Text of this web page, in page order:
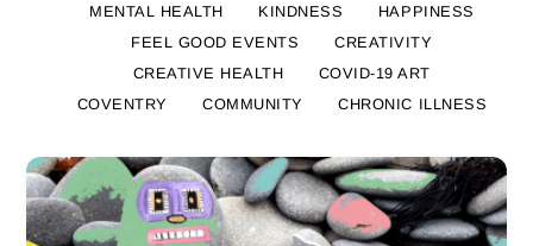
MENTAL HEALTH
KINDNESS
HAPPINESS
FEEL GOOD EVENTS
CREATIVITY
CREATIVE HEALTH
COVID-19 ART
COVENTRY
COMMUNITY CHRONIC ILLNESS